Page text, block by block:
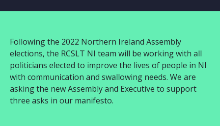
Following the 2022 Northern Ireland Assembly
elections, the RCSLT NI team will be working with all
politicians elected to improve the lives of people in NI
with communication and swallowing needs. We are
asking the new Assembly and Executive to support
three asks in our manifesto.